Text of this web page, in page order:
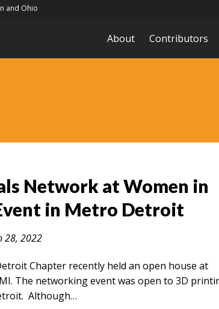
and Ohio
About Contributors
Network at Women in
in Metro Detroit
28, 2022
Chapter recently held an open house at
The networking event was open to 3D
Although…